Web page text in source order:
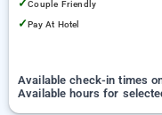
✓Couple Friendly
✓Pay At Hotel
Available check-in times
Available hours for